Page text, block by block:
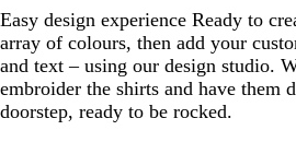
Easy design experience Ready to
array of colours, then add your
and text – using our design studio.
embroider the shirts and have them
doorstep, ready to be rocked.